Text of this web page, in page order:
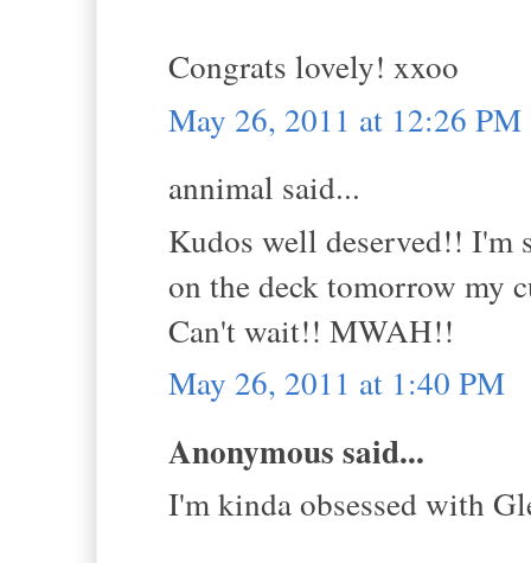
Congrats lovely! xxoo
May 26, 2011 at 12:26 PM
annimal said...
Kudos well deserved!! I'm
on the deck tomorrow my
Can't wait!! MWAH!!
May 26, 2011 at 1:40 PM
Anonymous said...
I'm kinda obsessed with